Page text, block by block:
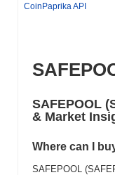
CoinPaprika API
SAFEPOOL
& Market
Where can I
SAFEPOOL